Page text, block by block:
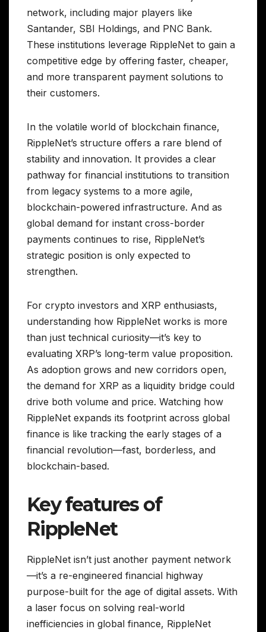
network, including major players like
Santander, SBI Holdings, and PNC Bank.
These institutions leverage RippleNet to gain a
competitive edge by offering faster, cheaper,
and more transparent payment solutions to
their customers.
In the volatile world of blockchain finance,
RippleNet’s structure offers a rare blend of
stability and innovation. It provides a clear
pathway for financial institutions to transition
from legacy systems to a more agile,
blockchain-powered infrastructure. And as
global demand for instant cross-border
payments continues to rise, RippleNet’s
strategic position is only expected to
strengthen.
For crypto investors and XRP enthusiasts,
understanding how RippleNet works is more
than just technical curiosity—it’s key to
evaluating XRP’s long-term value proposition.
As adoption grows and new corridors open,
the demand for XRP as a liquidity bridge could
drive both volume and price. Watching how
RippleNet expands its footprint across global
finance is like tracking the early stages of a
financial revolution—fast, borderless, and
blockchain-based.
Key features of
RippleNet
RippleNet isn’t just another payment network
—it’s a re-engineered financial highway
purpose-built for the age of digital assets. With
a laser focus on solving real-world
inefficiencies in global finance, RippleNet